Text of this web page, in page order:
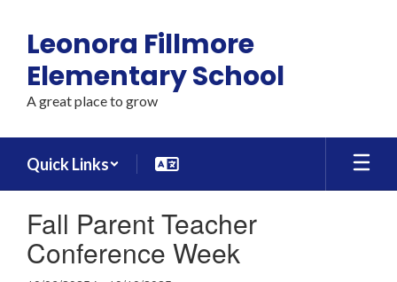
main
content
Leonora Fillmore
Elementary School
A great place to grow
Quick Links
Fall Parent Teacher
Conference Week